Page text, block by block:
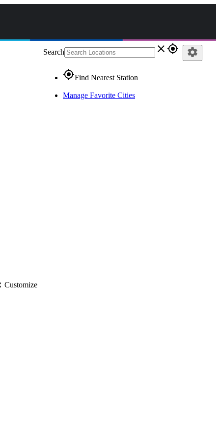
Search close gps_fixed
gps_fixedFind Nearest Station
Manage Favorite Cities
settings
Customize